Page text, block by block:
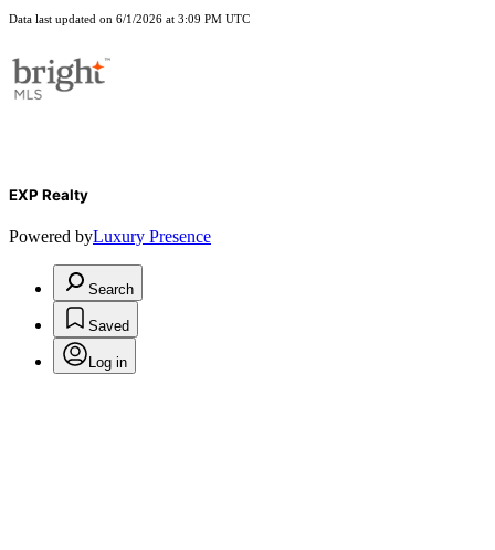
Data last updated on 6/1/2026 at 3:09 PM UTC
EXP Realty
Powered byLuxury Presence
Search
Saved
Log in